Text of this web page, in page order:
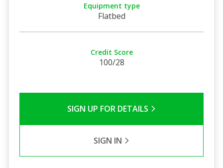
Equipment type
Flatbed
Credit Score
100/28
SIGN UP FOR DETAILS
SIGN IN